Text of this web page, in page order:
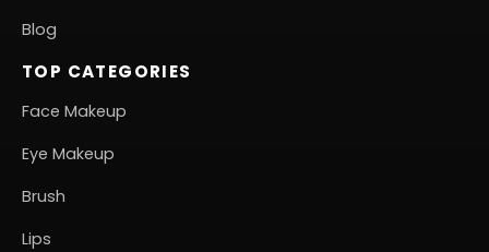
Blog
TOP CATEGORIES
Face Makeup
Eye Makeup
Brush
Lips